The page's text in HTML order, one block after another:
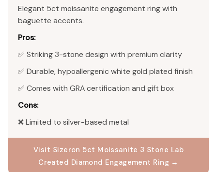
Elegant 5ct moissanite engagement ring with
baguette accents.
Pros:
✅ Striking 3-stone design with premium clarity
✅ Durable, hypoallergenic white gold plated finish
✅ Comes with GRA certification and gift box
Cons:
❌ Limited to silver-based metal
Visit Sizeron 5ct Moissanite 3 Stone Lab
Created Diamond Engagement Ring →